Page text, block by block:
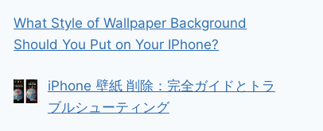
What Style of Wallpaper Background
Should You Put on Your IPhone?
iPhone 壁紙 削除：完全ガイドとトラ
ブルシューティング